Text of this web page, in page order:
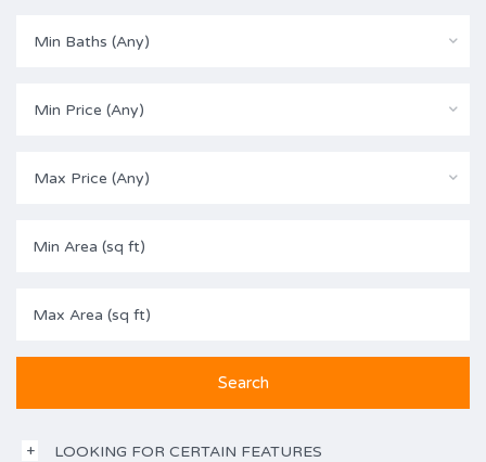
Min Baths (Any)
Min Price (Any)
Max Price (Any)
LOOKING FOR CERTAIN FEATURES